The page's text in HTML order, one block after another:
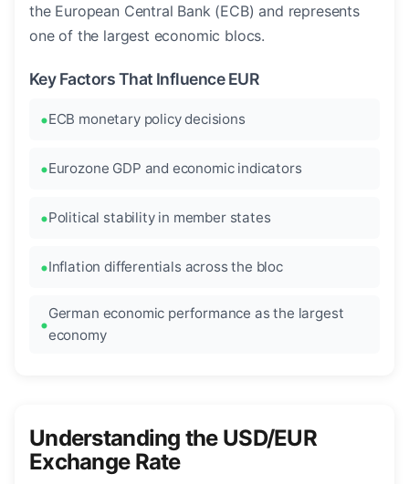
the European Central Bank (ECB) and represents
one of the largest economic blocs.
Key Factors That Influence EUR
ECB monetary policy decisions
Eurozone GDP and economic indicators
Political stability in member states
Inflation differentials across the bloc
German economic performance as the largest
economy
Understanding the USD/EUR
Exchange Rate